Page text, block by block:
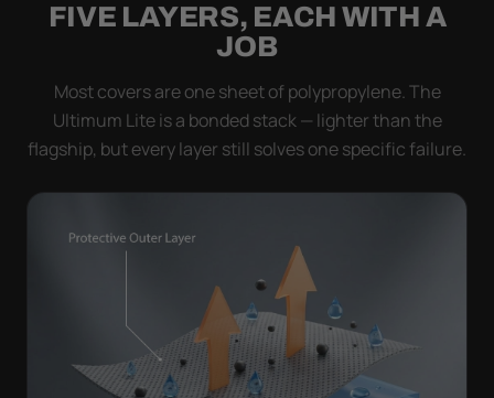
FIVE LAYERS, EACH WITH A
JOB
Most covers are one sheet of polypropylene. The
Ultimum Lite is a bonded stack — lighter than the
flagship, but every layer still solves one specific failure.